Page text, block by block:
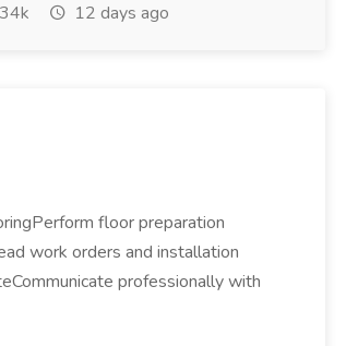
12 days ago
floor preparation
work orders and installation
professionally with